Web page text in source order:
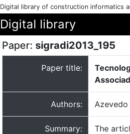
Digital library of construction informatics
Digital library
Paper: sigradi2013_195
Paper title:
Authors: Azevedo
Summary:
The